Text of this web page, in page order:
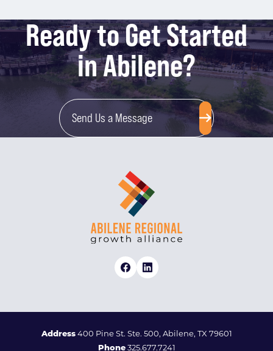
Ready to Get Started
in Abilene?
Send Us a Message
Address400 Pine St. Ste. 500, Abilene, TX 79601
Phone 325.677.7241